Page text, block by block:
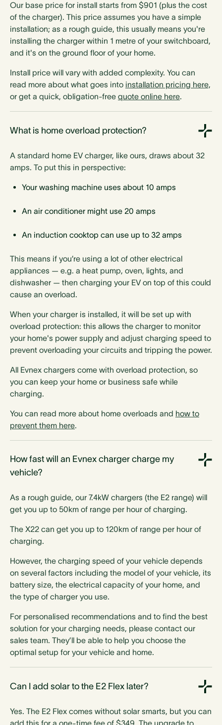
373mm h
212mm w
142mm d
373mm h
212mm w
142mm d
Charging power
7.4 kW
7.4 kW 7.4 kW
Temperature range
-25°C to 55°C
-25°C to 55°C
-22°C to 55°C
-25°C to 55°C
-25°C to 55°C
-25°C to 55°C
-22°C to 55°C
Mounting
Optional pedestal
Optional pedestal
Optional pedestal
Optional pedestal
Optional pedestal
Optional pedestal
Amber compatible
Socketed option
Type 1 plug option
Our base price for install starts from $901 (plus the cost
of the charger). This price assumes you have a simple
installation; as a rough guide, this usually means you're
installing the charger within 1 metre of your switchboard,
and it's on the ground floor of your home.
Install price will vary with added complexity. You can
read more about what goes into installation pricing here,
or get a quick, obligation-free quote online here.
What is home overload protection?
A standard home EV charger, like ours, draws about 32
amps. To put this in perspective:
Your washing machine uses about 10 amps
An air conditioner might use 20 amps
An induction cooktop can use up to 32 amps
This means if you’re using a lot of other electrical
appliances — e.g. a heat pump, oven, lights, and
dishwasher — then charging your EV on top of this could
cause an overload.
When your charger is installed, it will be set up with
overload protection: this allows the charger to monitor
your home's power supply and adjust charging speed to
prevent overloading your circuits and tripping the power.
All Evnex chargers come with overload protection, so
you can keep your home or business safe while
charging.
You can read more about home overloads and how to
prevent them here.
How fast will an Evnex charger charge my
vehicle?
As a rough guide, our 7.4kW chargers (the E2 range) will
get you up to 50km of range per hour of charging.
The X22 can get you up to 120km of range per hour of
charging.
However, the charging speed of your vehicle depends
on several factors including the model of your vehicle, its
battery size, the electrical capacity of your home, and
the type of charger you use.
For personalised recommendations and to find the best
solution for your charging needs, please contact our
sales team. They’ll be able to help you choose the
optimal setup for your vehicle and home.
Can I add solar to the E2 Flex later?
Yes. The E2 Flex comes without solar smarts, but you can
add this for a one-time fee of $349. The upgrade to